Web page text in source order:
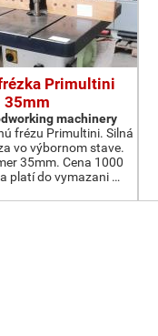
Primultini
35mm
machinery
frézu Primultini. Silná
vo výbornom stave.
35mm. Cena 1000
platí do vymazani …